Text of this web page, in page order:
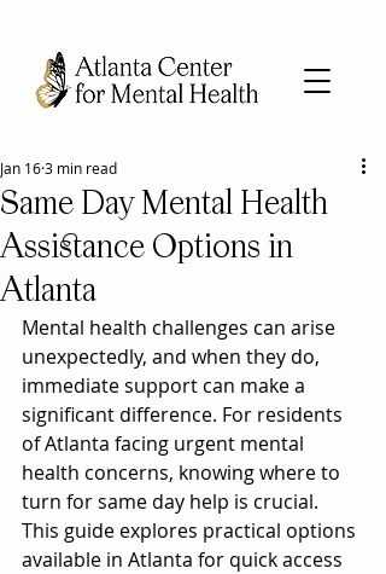
Same Day Mental Health
Assistance Options in
Atlanta
Jan 163 min read
Mental health challenges can arise
unexpectedly, and when they do,
immediate support can make a
significant difference. For residents
of Atlanta facing urgent mental
health concerns, knowing where to
turn for same day help is crucial.
This guide explores practical options
available in Atlanta for quick access